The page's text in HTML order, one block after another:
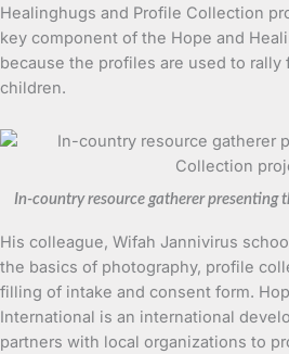
Healinghugs and Profile Collection
key component of the Hope and
because the profiles are used to rally
children.
In-country resource gatherer presenting
His colleague, Wifah Jannivirus
the basics of photography, profile
filling of intake and consent form.
International is an international
partners with local organizations to